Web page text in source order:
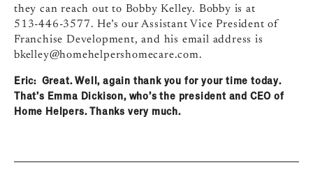
they can reach out to Bobby Kelley. Bobby is at
513‑446‑3577. He’s our Assistant Vice President of
Franchise Development, and his email address is
bkelley@homehelpershomecare.com.
Eric: Great. Well, again thank you for your time today.
That’s Emma Dickison, who’s the president and CEO of
Home Helpers. Thanks very much.